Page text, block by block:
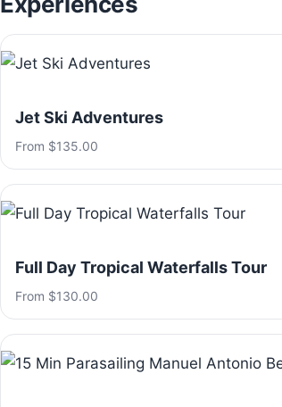
Jet Ski Adventures
From $135.00
Full Day Tropical Waterfalls Tour
From $130.00